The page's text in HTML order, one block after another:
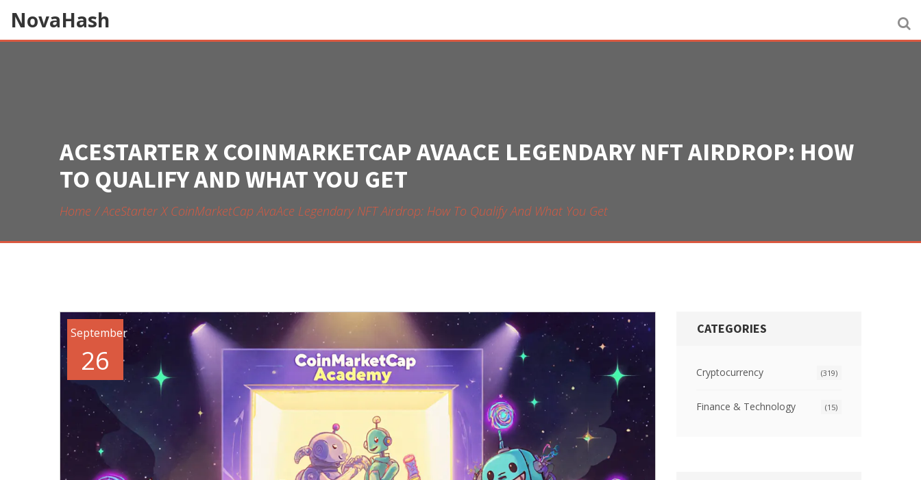
NovaHash
ACESTARTER X COINMARKETCAP AVAACE LEGENDARY NFT AIRDROP: HOW
TO QUALIFY AND WHAT YOU GET
Home AceStarter X CoinMarketCap AvaAce Legendary NFT Airdrop: How To Qualify And What You Get
September
26
CATEGORIES
Cryptocurrency (319)
Finance & Technology (15)